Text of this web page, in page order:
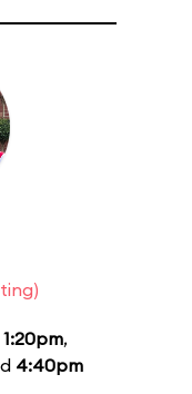
1:20pm,
4:40pm